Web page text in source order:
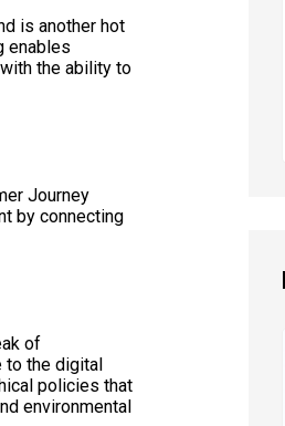
is another hot
enables
the ability to
Journey
by connecting
of
to the digital
policies that
environmental